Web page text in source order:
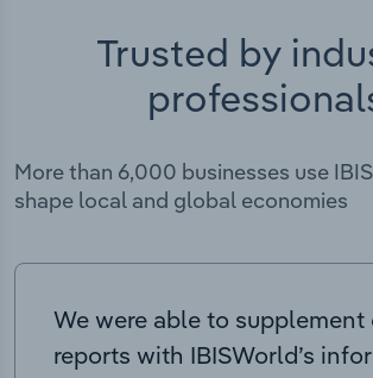
Trusted by
More than 6,000 businesses use
shape local and global economies
We were able to supplement
reports with IBISWorld’s